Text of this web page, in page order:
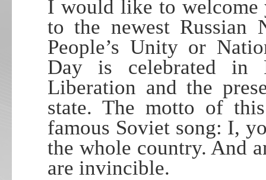
I would like to welcome
to the newest
People’s Unity or
Day is celebrated in
Liberation and the
state. The motto of
famous Soviet song: I,
the whole country. And
are invincible.